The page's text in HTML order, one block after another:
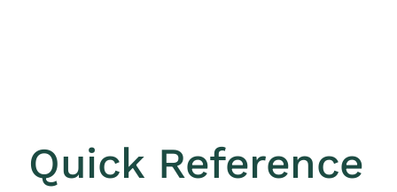
Quick Reference